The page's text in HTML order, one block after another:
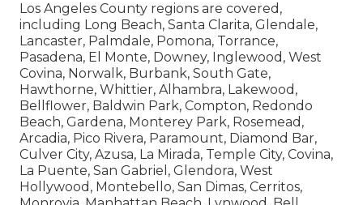
Los Angeles County regions are covered,
including Long Beach, Santa Clarita, Glendale,
Lancaster, Palmdale, Pomona, Torrance,
Pasadena, El Monte, Downey, Inglewood, West
Covina, Norwalk, Burbank, South Gate,
Hawthorne, Whittier, Alhambra, Lakewood,
Bellflower, Baldwin Park, Compton, Redondo
Beach, Gardena, Monterey Park, Rosemead,
Arcadia, Pico Rivera, Paramount, Diamond Bar,
Culver City, Azusa, La Mirada, Temple City, Covina,
La Puente, San Gabriel, Glendora, West
Hollywood, Montebello, San Dimas, Cerritos,